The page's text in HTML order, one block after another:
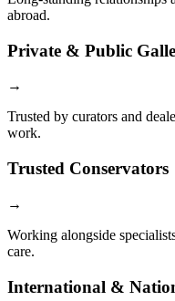
abroad.
Private & Public
→
Trusted by curators and
work.
Trusted Conservators
→
Working alongside
care.
International &